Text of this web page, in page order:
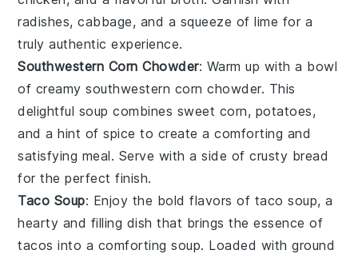
radishes,cabbage, and a squeeze of lime for a
truly authentic experience.
Southwestern Corn Chowder: Warm up with a bowl
of creamysouthwestern corn chowder. This
delightful soup combines sweet corn, potatoes,
and a hint ofspice to create a comforting and
satisfying meal. Serve with a side ofcrusty bread
for the perfect finish.
Taco Soup: Enjoy the bold flavors of taco soup, a
hearty and filling dish that brings the essence of
tacos into a comfortingsoup. Loaded withground